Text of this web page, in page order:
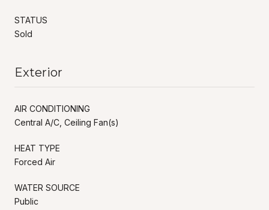
STATUS
Sold
Exterior
AIR CONDITIONING
Central A/C, Ceiling Fan(s)
HEAT TYPE
Forced Air
WATER SOURCE
Public